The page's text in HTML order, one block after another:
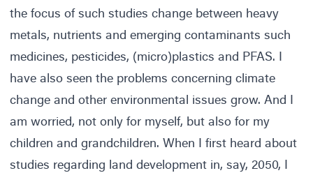
the focus of such studies change between heavy
metals, nutrients and emerging contaminants such
medicines, pesticides, (micro)plastics and PFAS. I
have also seen the problems concerning climate
change and other environmental issues grow. And I
am worried, not only for myself, but also for my
children and grandchildren. When I first heard about
studies regarding land development in, say, 2050, I